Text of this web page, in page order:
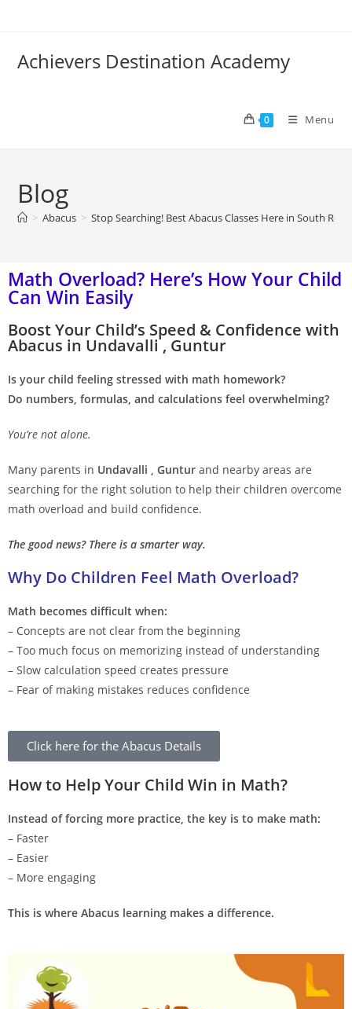
Achievers Destination Academy
0 Menu
Blog
> Abacus > Stop Searching! Best Abacus Classes Here in South Roy
Math Overload? Here’s How Your Child
Can Win Easily
Boost Your Child’s Speed & Confidence with
Abacus in Undavalli , Guntur
Is your child feeling stressed with math homework?
Do numbers, formulas, and calculations feel overwhelming?
You’re not alone.
Many parents in Undavalli , Guntur and nearby areas are
searching for the right solution to help their children overcome
math overload and build confidence.
The good news? There is a smarter way.
Why Do Children Feel Math Overload?
Math becomes difficult when:
– Concepts are not clear from the beginning
– Too much focus on memorizing instead of understanding
– Slow calculation speed creates pressure
– Fear of making mistakes reduces confidence
Click here for the Abacus Details
How to Help Your Child Win in Math?
Instead of forcing more practice, the key is to make math:
– Faster
– Easier
– More engaging
This is where Abacus learning makes a difference.